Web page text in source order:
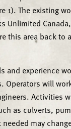
1). The existing
Unlimited
this area back
and experience
Operators will
Activities
as culverts,
may